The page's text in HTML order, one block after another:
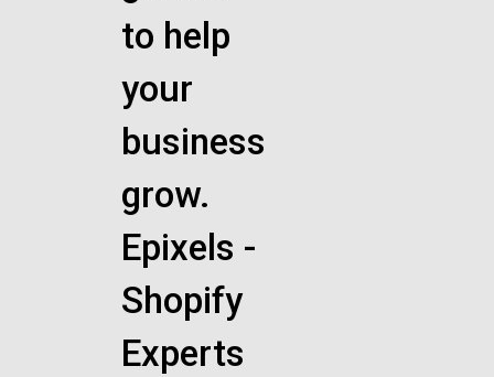
to help
your
business
grow.
Epixels -
Shopify
Experts